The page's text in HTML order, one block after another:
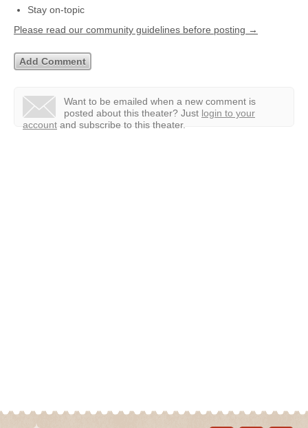
Stay on-topic
Please read our community guidelines before posting →
Want to be emailed when a new comment is
posted about this theater? Just login to your
account and subscribe to this theater.